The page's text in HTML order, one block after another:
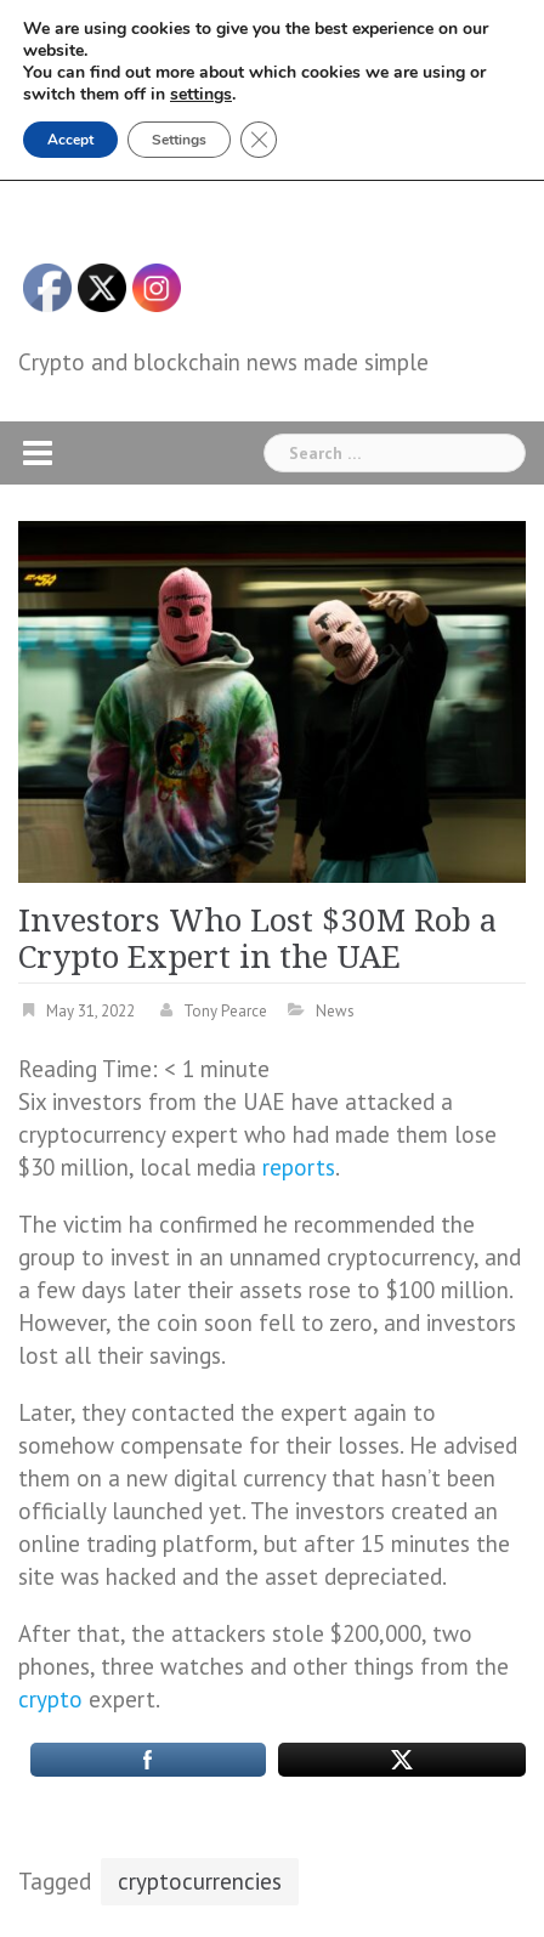
Skip
content
Crypto and blockchain news made simple
Search
for:
Investors Who Lost $30M Rob a
Crypto Expert in the UAE
May 31, 2022 Tony Pearce News
Reading Time: < 1 minute
Six investors from the UAE have attacked a
cryptocurrency expert who had made them lose
$30 million, local media reports.
The victim ha confirmed he recommended the
group to invest in an unnamed cryptocurrency, and
a few days later their assets rose to $100 million.
However, the coin soon fell to zero, and investors
lost all their savings.
Later, they contacted the expert again to
somehow compensate for their losses. He advised
them on a new digital currency that hasn’t been
officially launched yet. The investors created an
online trading platform, but after 15 minutes the
site was hacked and the asset depreciated.
After that, the attackers stole $200,000, two
phones, three watches and other things from the
crypto expert.
Tagged cryptocurrencies
We are using cookies to give you the best experience on our
website.
You can find out more about which cookies we are using or
switch them off in settings.
Accept Settings Close GDPR Cookie Banner